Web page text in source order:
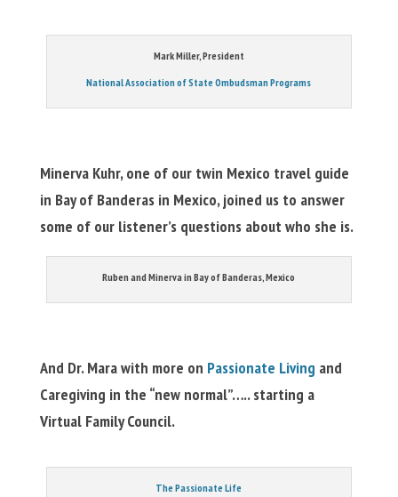
Mark Miller, President
National Association of State Ombudsman Programs
Minerva Kuhr, one of our twin Mexico travel guide
in Bay of Banderas in Mexico, joined us to answer
some of our listener’s questions about who she is.
Ruben and Minerva in Bay of Banderas, Mexico
And Dr. Mara with more on Passionate Living and
Caregiving in the “new normal”….. starting a
Virtual Family Council.
The Passionate Life